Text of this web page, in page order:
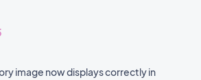
image now displays correctly in